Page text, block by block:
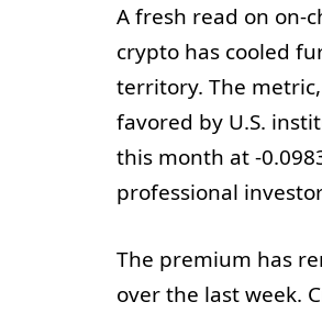
A fresh read on on-
crypto has cooled
territory. The
favored by U.S.
this month at -
professional
The premium has
over the last week.